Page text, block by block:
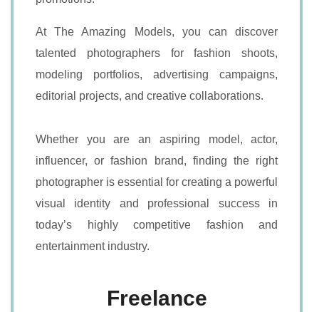
At The Amazing Models, you can discover
talented photographers for fashion shoots,
modeling portfolios, advertising campaigns,
editorial projects, and creative collaborations.
Whether you are an aspiring model, actor,
influencer, or fashion brand, finding the right
photographer is essential for creating a powerful
visual identity and professional success in
today’s highly competitive fashion and
entertainment industry.
Freelance